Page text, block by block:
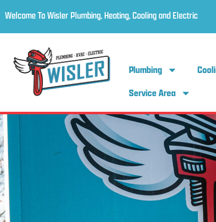
Welcome To Wisler Plumbing, Heating, Cooling and Electric
Plumbing
Service Area